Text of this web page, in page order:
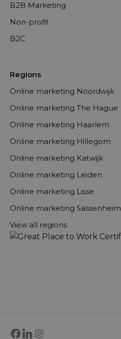
B2B Marketing
Non-profit
B2C
Regions
Online marketing Noordwijk
Online marketing The Hague
Online marketing Haarlem
Online marketing Hillegom
Online marketing Katwijk
Online marketing Leiden
Online marketing Lisse
Online marketing Sassenheim
View all regions